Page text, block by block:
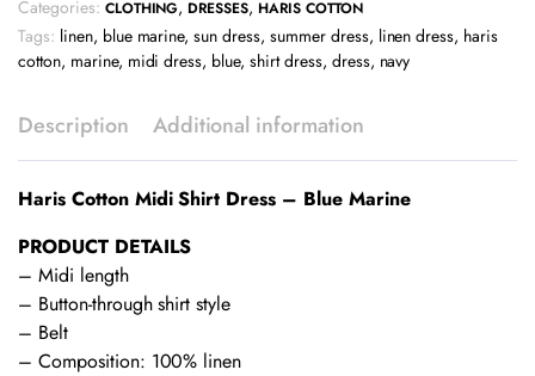
Categories: CLOTHING, DRESSES, HARIS COTTON
Tags: linen, blue marine,sun dress, summer dress, linen dress, haris
cotton, marine, midi dress, blue,shirt dress, dress, navy
Description Additional information
Haris Cotton Midi Shirt Dress – Blue Marine
PRODUCT DETAILS
– Midi length
– Button-through shirt style
– Belt
– Composition: 100% linen